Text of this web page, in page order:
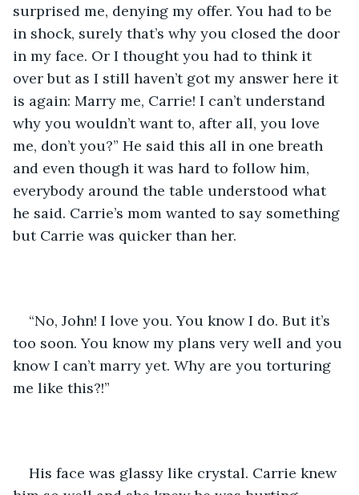
surprised me, denying my offer. You had to be
in shock, surely that’s why you closed the door
in my face. Or I thought you had to think it
over but as I still haven’t got my answer here it
is again: Marry me, Carrie! I can’t understand
why you wouldn’t want to, after all, you love
me, don’t you?” He said this all in one breath
and even though it was hard to follow him,
everybody around the table understood what
he said. Carrie’s mom wanted to say something
but Carrie was quicker than her.
“No, John! I love you. You know I do. But it’s
too soon. You know my plans very well and you
know I can’t marry yet. Why are you torturing
me like this?!”
His face was glassy like crystal. Carrie knew